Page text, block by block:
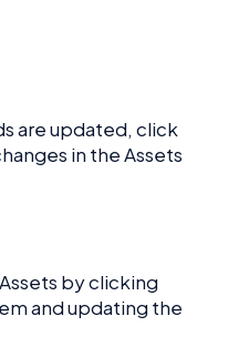
are updated, click
in the Assets
by clicking
and updating the